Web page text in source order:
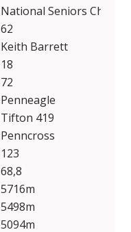
National Seniors
62
Keith Barrett
18
72
Penneagle
Tifton 419
Penncross
123
68,8
5716m
5498m
5094m